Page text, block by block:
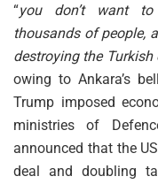
“you don’t want to
thousands of people,
destroying the
owing to Ankara’s
Trump imposed
ministries of
announced that the
deal and doubling